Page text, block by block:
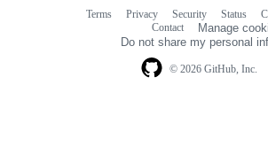
© 2026 GitHub, Inc.
Terms Privacy Security Status
Contact
Manage
Do not share my personal